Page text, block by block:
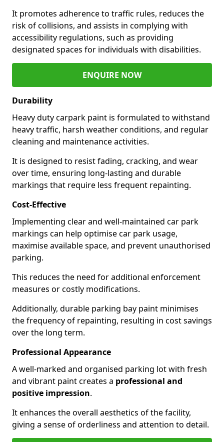
It promotes adherence to traffic rules, reduces the
risk of collisions, and assists in complying with
accessibility regulations, such as providing
designated spaces for individuals with disabilities.
ENQUIRE NOW
Durability
Heavy duty carpark paint is formulated to withstand
heavy traffic, harsh weather conditions, and regular
cleaning and maintenance activities.
It is designed to resist fading, cracking, and wear
over time, ensuring long-lasting and durable
markings that require less frequent repainting.
Cost-Effective
Implementing clear and well-maintained car park
markings can help optimise car park usage,
maximise available space, and prevent unauthorised
parking.
This reduces the need for additional enforcement
measures or costly modifications.
Additionally, durable parking bay paint minimises
the frequency of repainting, resulting in cost savings
over the long term.
Professional Appearance
A well-marked and organised parking lot with fresh
and vibrant paint creates a professional and
positive impression.
It enhances the overall aesthetics of the facility,
giving a sense of orderliness and attention to detail.